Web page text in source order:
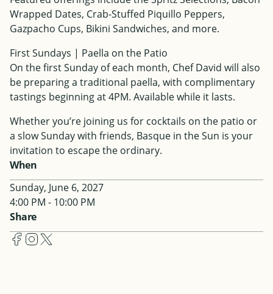
Wrapped Dates, Crab-Stuffed Piquillo Peppers,
Gazpacho Cups, Bikini Sandwiches, and more.
First Sundays | Paella on the Patio
On the first Sunday of each month, Chef David will also
be preparing a traditional paella, with complimentary
tastings beginning at 4PM. Available while it lasts.
Whether you’re joining us for cocktails on the patio or
a slow Sunday with friends, Basque in the Sun is your
invitation to escape the ordinary.
When
Sunday, June 6, 2027
4:00 PM - 10:00 PM
Share